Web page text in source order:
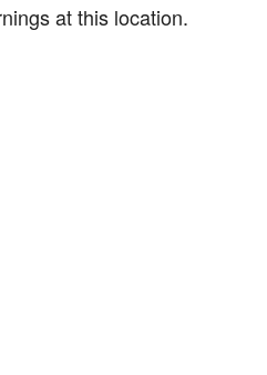
at this location.